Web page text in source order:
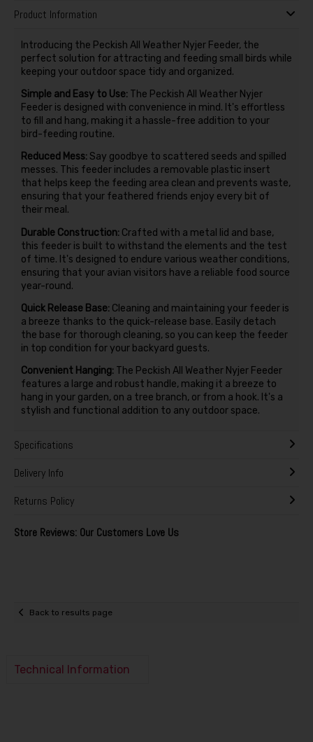
Product Information
Introducing the Peckish All Weather Nyjer Feeder, the
perfect solution for attracting and feeding small birds while
keeping your outdoor space tidy and organized.
Simple and Easy to Use:The Peckish All Weather Nyjer
Feeder is designed with convenience in mind. It's effortless
to fill and hang, making it a hassle-free addition to your
bird-feeding routine.
Reduced Mess:Say goodbye to scattered seeds and spilled
messes. This feeder includes a removable plastic insert
that helps keep the feeding area clean and prevents waste,
ensuring that your feathered friends enjoy every bit of
their meal.
Durable Construction:Crafted with a metal lid and base,
this feeder is built to withstand the elements and the test
of time. It's designed to endure various weather conditions,
ensuring that your avian visitors have a reliable food source
year-round.
Quick Release Base:Cleaning and maintaining your feeder is
a breeze thanks to the quick-release base. Easily detach
the base for thorough cleaning, so you can keep the feeder
in top condition for your backyard guests.
Convenient Hanging:The Peckish All Weather Nyjer Feeder
features a large and robust handle, making it a breeze to
hang in your garden, on a tree branch, or from a hook. It's a
stylish and functional addition to any outdoor space.
Specifications
Delivery Info
Returns Policy
Store Reviews: Our Customers Love Us
Back to results page
Technical Information